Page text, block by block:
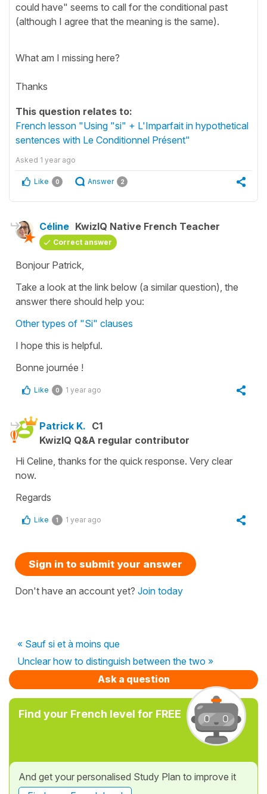
could have" seems to call for the conditional past
(although I agree that the meaning is the same).
What am I missing here?
Thanks
This question relates to:
French lesson "Using "si" + L'Imparfait in hypothetical
sentences with Le Conditionnel Présent"
Asked 1 year ago
Like 0 Answer 2
Céline KwizIQ Native French Teacher
Correct answer
Bonjour Patrick,
Take a look at the link below (a similar question), the
answer there should help you:
Other types of "Si" clauses
I hope this is helpful.
Bonne journée !
Like 0 1 year ago
Patrick K. C1
KwizIQ Q&A regular contributor
Hi Celine, thanks for the quick response. Very clear
now.
Regards
Like 1 1 year ago
Sign in to submit your answer
Don't have an account yet? Join today
« Sauf si et à moins que
Unclear how to distinguish between the two »
Ask a question
Find your French level for FREE
And get your personalised Study Plan to improve it